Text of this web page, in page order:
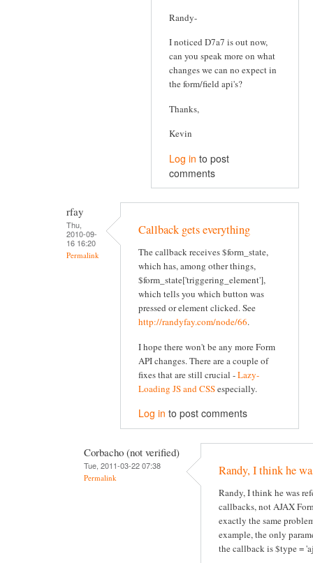
Randy-
I noticed D7a7 is out now,
can you speak more on what
changes we can no expect in
the form/field api's?
Thanks,
Kevin
Log in to post
comments
rfay
Thu,
2010-09-
16 16:20
Permalink
Callback gets everything
The callback receives $form_state,
which has, among other things,
$form_state['triggering_element'],
which tells you which button was
pressed or element clicked. See
http://randyfay.com/node/66.
I hope there won't be any more Form
API changes. There are a couple of
fixes that are still crucial -Lazy-
Loading JS and CSSespecially.
Log in to post comments
Corbacho (not verified)
Tue, 2011-03-22 07:38
Permalink Randy, I think he
Randy, I think he was
callbacks, not AJAX
exactly the same
example, the only
the callback is $type =